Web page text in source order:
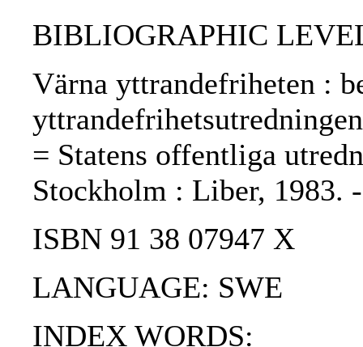
BIBLIOGRAPHIC
Värna yttrandefriheten :
= Statens offentliga
Stockholm : Liber, 1983.
ISBN 91 38 07947 X
LANGUAGE: SWE
INDEX WORDS: